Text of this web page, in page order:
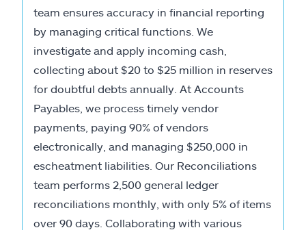
team ensures accuracy in financial reporting
by managing critical functions. We
investigate and apply incoming cash,
collecting about $20 to $25 million in reserves
for doubtful debts annually. At Accounts
Payables, we process timely vendor
payments, paying 90% of vendors
electronically, and managing $250,000 in
escheatment liabilities. Our Reconciliations
team performs 2,500 general ledger
reconciliations monthly, with only 5% of items
over 90 days. Collaborating with various